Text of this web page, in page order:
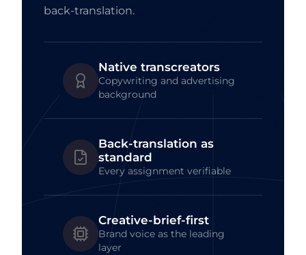
back-translation.
Native transcreators
Copywriting and advertising
background
Back-translation as
standard
Every assignment verifiable
Creative-brief-first
Brand voice as the leading
layer